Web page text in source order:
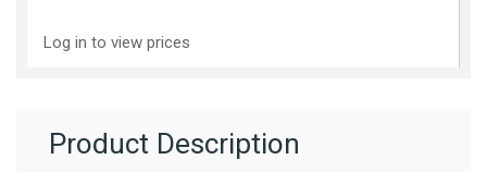
Log in to view prices
Product Description